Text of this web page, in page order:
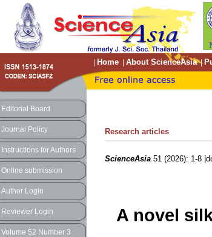
Home About ScienceAsia|
Editorial Board
Journal Policy
Instructions for Authors
Online submission
Author Login
Reviewer Login
Volume 52 Number 3
Research articles
ScienceAsia51 (2026): 1-8
A novel